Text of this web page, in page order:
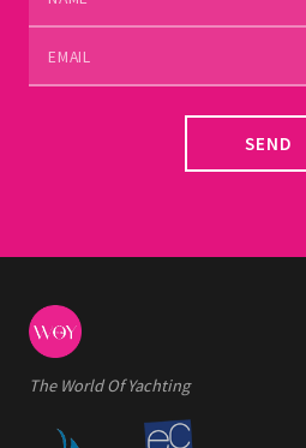
SEND
The World Of Yachting